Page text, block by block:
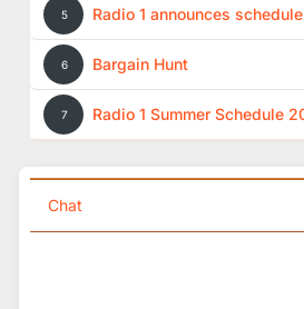
5 Radio 1 announces
6 Bargain Hunt
7 Radio 1 Summer Schedule
Chat